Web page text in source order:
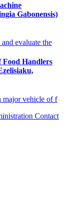
Gabonensis)
evaluate the
Food Handlers
major vehicle of f
Contact